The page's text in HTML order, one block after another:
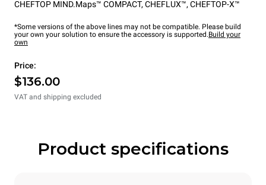
CHEFTOP MIND.Maps™ COMPACT, CHEFLUX™, CHEFTOP-X™
*Some versions of the above lines may not be compatible. Please build
your own your solution to ensure the accessory is supported.Build your
own
Price:
$136.00
VAT and shipping excluded
Product specifications